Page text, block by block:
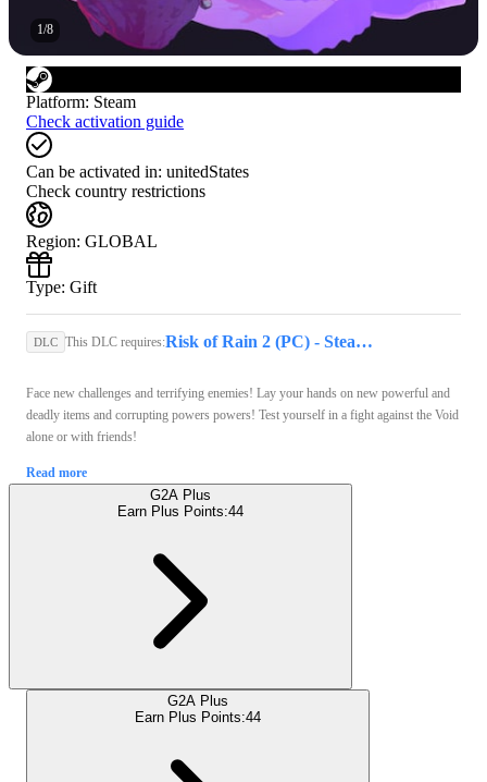
1/8
Platform: Steam
Check activation guide
Can be activated in: unitedStates
Check country restrictions
Region: GLOBAL
Type: Gift
DLC This DLC requires: Risk of Rain 2 (PC) - Steam Key - GLOBAL
Face new challenges and terrifying enemies! Lay your hands on new powerful and
deadly items and corrupting powers powers! Test yourself in a fight against the Void
alone or with friends!
Read more
G2A Plus
Earn Plus Points:44
G2A Plus
Earn Plus Points:44